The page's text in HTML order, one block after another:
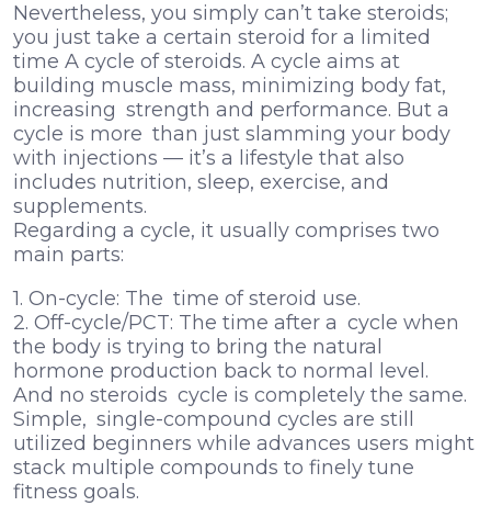
Nevertheless, you simply can’t take steroids;
you just take a certain steroid for a limited
time A cycle of steroids. A cycle aims at
building muscle mass, minimizing body fat,
increasing strength and performance. But a
cycle is more than just slamming your body
with injections — it’s a lifestyle that also
includes nutrition, sleep, exercise, and
supplements.
Regarding a cycle, it usually comprises two
main parts:
1. On-cycle: The time of steroid use.
2. Off-cycle/PCT: The time after a cycle when
the body is trying to bring the natural
hormone production back to normal level.
And no steroids cycle is completely the same.
Simple, single-compound cycles are still
utilized beginners while advances users might
stack multiple compounds to finely tune
fitness goals.